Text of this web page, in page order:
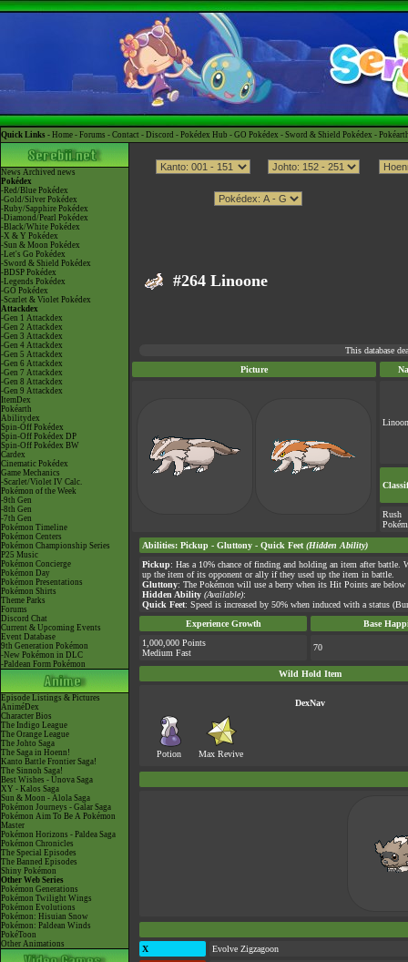
Quick Links - Home - Forums - Contact - Discord - Pokédex Hub - GO Pokédex - Sword & Shield Pokédex -
News Archived news
Pokédex
-Red/Blue Pokédex
-Gold/Silver Pokédex
-Ruby/Sapphire Pokédex
-Diamond/Pearl Pokédex
-Black/White Pokédex
-X & Y Pokédex
-Sun & Moon Pokédex
-Let's Go Pokédex
-Sword & Shield Pokédex
-BDSP Pokédex
-Legends Pokédex
-GO Pokédex
-Scarlet & Violet Pokédex
Attackdex
-Gen 1 Attackdex
-Gen 2 Attackdex
-Gen 3 Attackdex
-Gen 4 Attackdex
-Gen 5 Attackdex
-Gen 6 Attackdex
-Gen 7 Attackdex
-Gen 8 Attackdex
-Gen 9 Attackdex
ItemDex
Pokéarth
Abilitydex
Spin-Off Pokédex
Spin-Off Pokédex DP
Spin-Off Pokédex BW
Cardex
Cinematic Pokédex
Game Mechanics
-Scarlet/Violet IV Calc.
Pokémon of the Week
-9th Gen
-8th Gen
-7th Gen
Pokémon Timeline
Pokémon Centers
Pokémon Championship Series
P25 Music
Pokémon Concierge
Pokémon Day
Pokémon Presentations
Pokémon Shirts
Theme Parks
Forums
Discord Chat
Current & Upcoming Events
Event Database
9th Generation Pokémon
-New Pokémon in DLC
-Paldean Form Pokémon
Episode Listings & Pictures
AniméDex
Character Bios
The Indigo League
The Orange League
The Johto Saga
The Saga in Hoenn!
Kanto Battle Frontier Saga!
The Sinnoh Saga!
Best Wishes - Unova Saga
XY - Kalos Saga
Sun & Moon - Alola Saga
Pokémon Journeys - Galar Saga
Pokémon Aim To Be A Pokémon
Master
Pokémon Horizons - Paldea Saga
Pokémon Chronicles
The Special Episodes
The Banned Episodes
Shiny Pokémon
Other Web Series
Pokémon Generations
Pokémon Twilight Wings
Pokémon Evolutions
Pokémon: Hisuian Snow
Pokémon: Paldean Winds
PokéToon
Other Animations
#264 Linoone
This database
Picture
Rush
Abilities: Pickup - Gluttony - Quick Feet (Hidden Ability)
Pickup: Has a 10% chance of finding and holding an item after
up the item of its opponent or ally if they used up the item in battle.
Gluttony: The Pokémon will use a berry when its Hit Points are below
Hidden Ability (Available):
Quick Feet: Speed is increased by 50% when induced with a status
Experience Growth
Base
1,000,000 Points
Medium Fast
70
Wild Hold Item
DexNav
Potion Max Revive
X
Evolve Zigzagoon